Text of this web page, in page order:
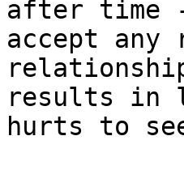
after time
accept
results in
hurts to